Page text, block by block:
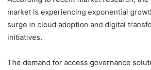
market is experiencing exponential
surge in cloud adoption and digital
initiatives.
The demand for access governance